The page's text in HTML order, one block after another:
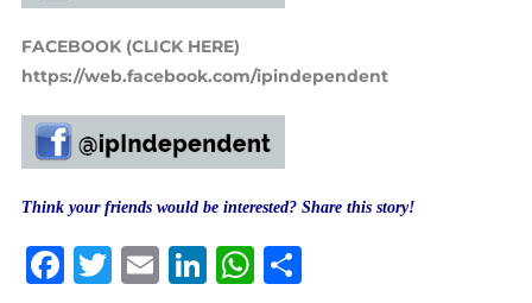
FACEBOOK (CLICK HERE)
https://web.facebook.com/ipindependent
Think your friends would be interested? Share this story!
Facebook
Twitter
Email
LinkedIn
WhatsApp
Share